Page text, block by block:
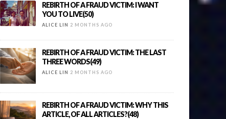
REBIRTH OF A FRAUD VICTIM: I WANT
YOU TO LIVE(50)
ALICE LIN 2 MONTHS AGO
REBIRTH OF A FRAUD VICTIM: THE LAST
THREE WORDS(49)
ALICE LIN 2 MONTHS AGO
REBIRTH OF A FRAUD VICTIM: WHY THIS
ARTICLE, OF ALL ARTICLES?(48)